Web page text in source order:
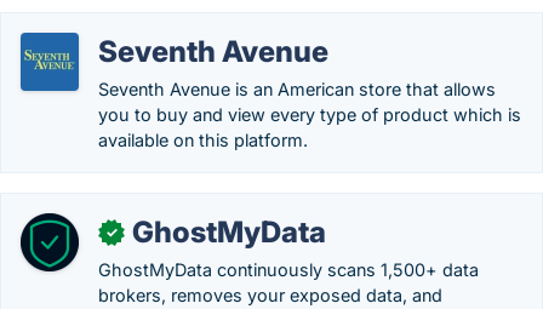
Seventh Avenue
Seventh Avenue is an American store that allows
you to buy and view every type of product which is
available on this platform.
✓ GhostMyData
GhostMyData continuously scans 1,500+ data
brokers, removes your exposed data, and